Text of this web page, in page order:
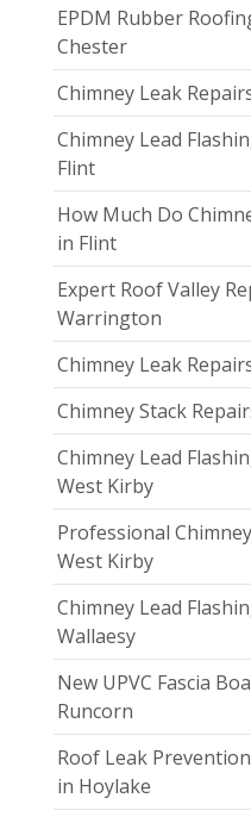
EPDM Rubber
Chester
Chimney Leak
Chimney Lead
Flint
How Much Do
in Flint
Expert Roof Valley
Warrington
Chimney Leak
Chimney Stack
Chimney Lead
West Kirby
Professional
West Kirby
Chimney Lead
Wallaesy
New UPVC Fascia
Runcorn
Roof Leak
in Hoylake